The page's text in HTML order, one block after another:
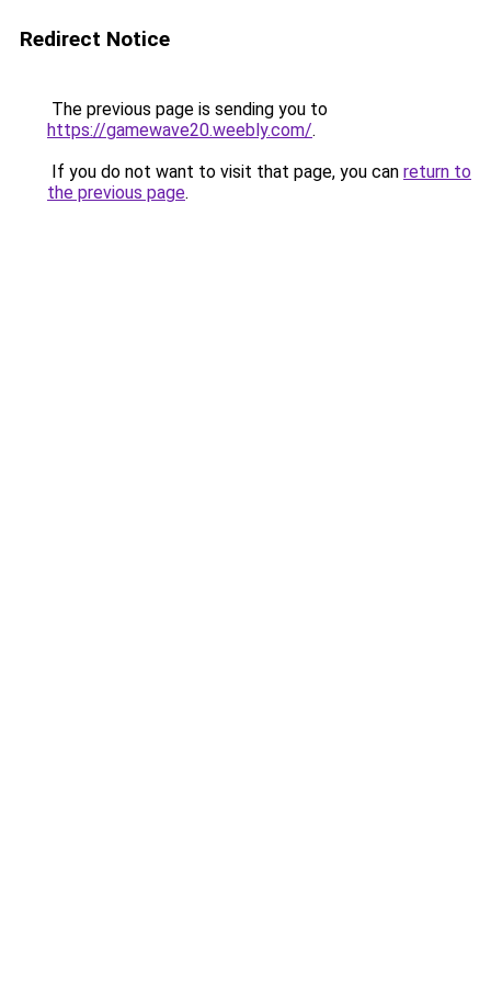
Redirect Notice
The previous page is sending you to
https://gamewave20.weebly.com/.
If you do not want to visit that page, you can return to
the previous page.